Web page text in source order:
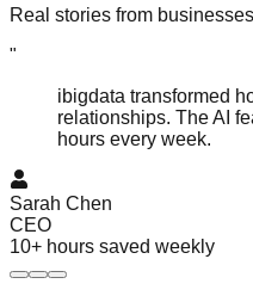
Real stories from
"
ibigdata transformed
relationships. The AI
hours every week.
Sarah Chen
CEO
10+ hours saved weekly